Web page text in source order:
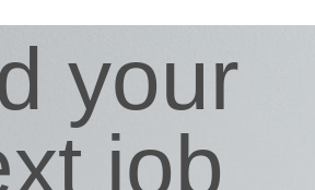
your
job